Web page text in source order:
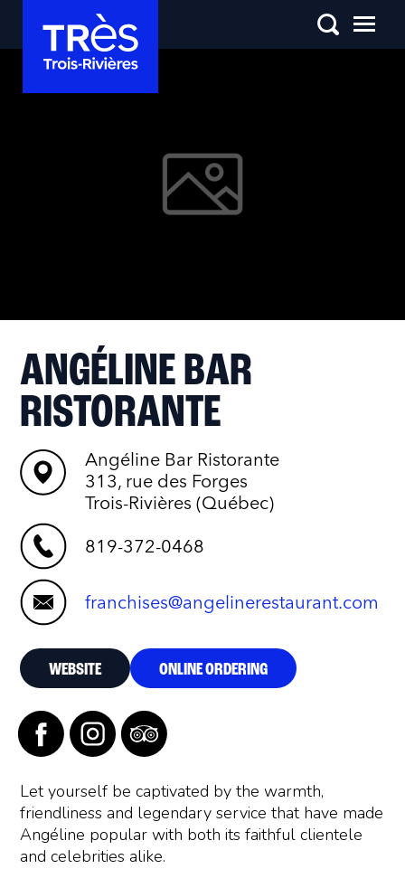
Let yourself be captivated by the warmth,
friendliness and legendary service that have made
Angéline popular with both its faithful clientele
and celebrities alike.
ANGÉLINE BAR
RISTORANTE
Angéline Bar Ristorante
313, rue des Forges
Trois-Rivières (Québec)
819-372-0468
franchises@angelinerestaurant.com
WEBSITE ONLINE ORDERING